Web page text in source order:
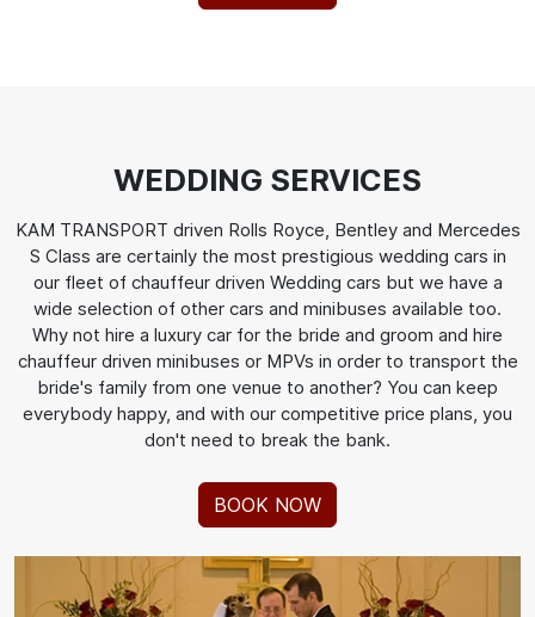
WEDDING SERVICES
KAM TRANSPORT driven Rolls Royce, Bentley and Mercedes
S Class are certainly the most prestigious wedding cars in
our fleet of chauffeur driven Wedding cars but we have a
wide selection of other cars and minibuses available too.
Why not hire a luxury car for the bride and groom and hire
chauffeur driven minibuses or MPVs in order to transport the
bride's family from one venue to another? You can keep
everybody happy, and with our competitive price plans, you
don't need to break the bank.
BOOK NOW